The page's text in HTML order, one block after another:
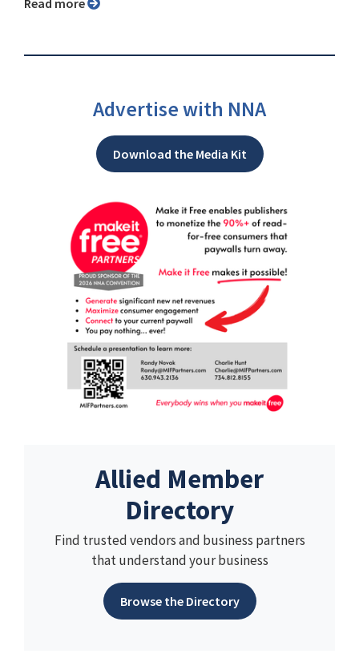
Advertise with NNA
Download the Media Kit
Allied Member
Directory
Find trusted vendors and business partners
that understand your business
Browse the Directory